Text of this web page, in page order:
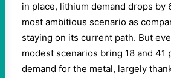
in place, lithium demand drops by
most ambitious scenario as
staying on its current path. But
modest scenarios bring 18 and 41
demand for the metal, largely